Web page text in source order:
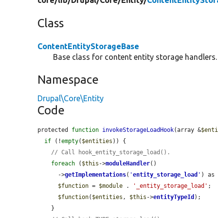
Class
ContentEntityStorageBase
Base class for content entity storage handlers.
Namespace
Drupal\Core\Entity
Code
protected function invokeStorageLoadHook(array &
if (!empty( $entities )) {
// Call hook_entity_storage_load().
foreach ( $this ->moduleHandler()
      ->
getImplementations( 'entity_storage_load ' ) as
$function = $module . '_entity_storage_load' ;
$function( $entities , $this ->entityTypeId );